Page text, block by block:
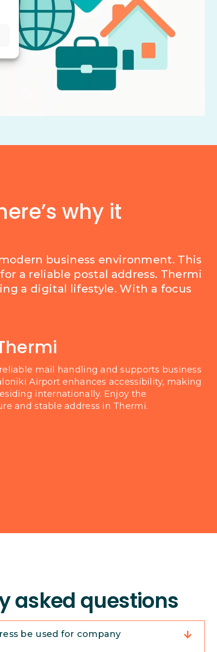
why it
business environment. This
a reliable postal address. Thermi
a digital lifestyle. With a focus
mail handling and supports business
Airport enhances accessibility, making
internationally. Enjoy the
and stable address in Thermi.
asked questions
be used for company